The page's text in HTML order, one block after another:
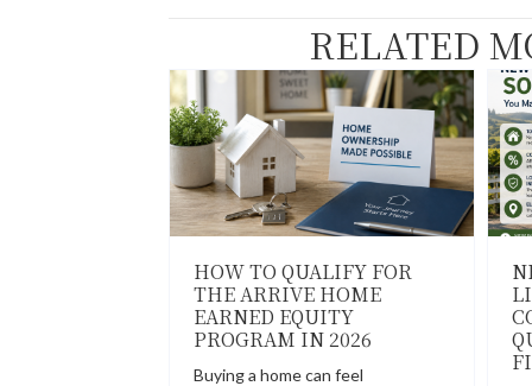
RELATED
HOW TO QUALIFY FOR
THE ARRIVE HOME
EARNED EQUITY
PROGRAM IN 2026
Buying a home can feel